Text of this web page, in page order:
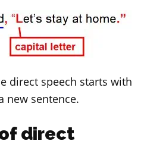
direct speech starts with
new sentence.
direct